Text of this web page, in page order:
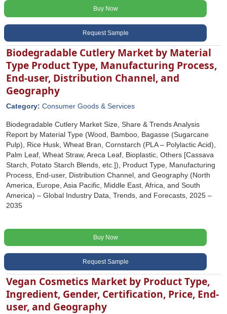
Buy Now
Request Sample
Biodegradable Cutlery Market by Material
Type Product Type, Manufacturing Process,
End-user, Distribution Channel, and
Geography
Category: Consumer Goods & Services
Biodegradable Cutlery Market Size, Share & Trends Analysis
Report by Material Type (Wood, Bamboo, Bagasse (Sugarcane
Pulp), Rice Husk, Wheat Bran, Cornstarch (PLA – Polylactic Acid),
Palm Leaf, Wheat Straw, Areca Leaf, Bioplastic, Others [Cassava
Starch, Potato Starch Blends, etc.]), Product Type, Manufacturing
Process, End-user, Distribution Channel, and Geography (North
America, Europe, Asia Pacific, Middle East, Africa, and South
America) – Global Industry Data, Trends, and Forecasts, 2025 –
2035
Buy Now
Request Sample
Vegan Cosmetics Market by Product Type,
Ingredient, Gender, Certification, Price, End-
user, and Geography